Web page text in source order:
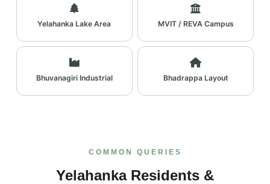
Yelahanka Lake Area MVIT / REVA Campus
Bhuvanagiri Industrial Bhadrappa Layout
COMMON QUERIES
Yelahanka Residents &